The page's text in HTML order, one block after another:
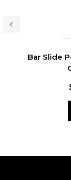
Bar Slide